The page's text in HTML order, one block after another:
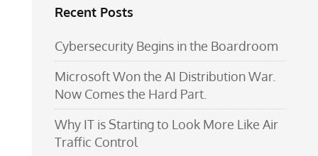
Recent Posts
Cybersecurity Begins in the Boardroom
Microsoft Won the AI Distribution War.
Now Comes the Hard Part.
Why IT is Starting to Look More Like Air
Traffic Control